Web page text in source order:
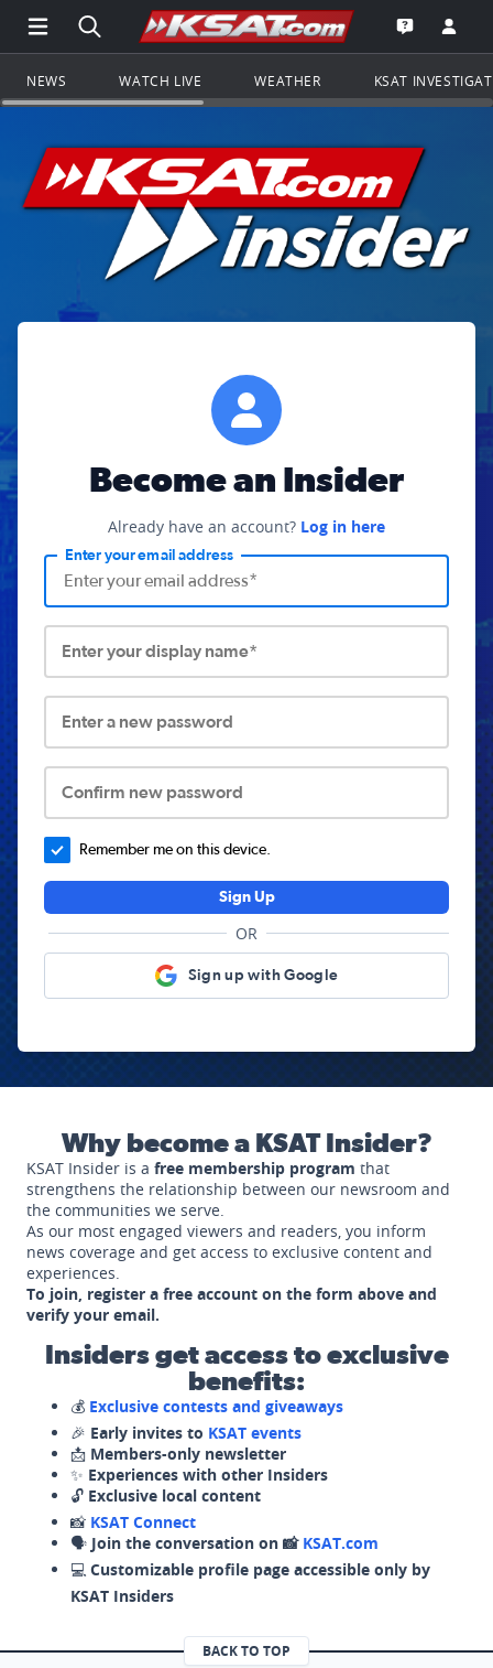
Open Main Menu Navigation
Search all of KSAT.comGo to the
Open the
NEWS WATCH LIVE WEATHER KSAT
Become an Insider
Already have an account? Log in here
Enter your email address
Enter your display name*
Enter a new password
Confirm new password
Remember me on this device.
Sign Up
OR
Sign up with Google
Why become a KSAT Insider?
KSAT Insider is a free membership program that
strengthens the relationship between our newsroom and
the communities we serve.
As our most engaged viewers and readers, you inform
news coverage and get access to exclusive content and
experiences.
To join, register a free account on the form above and
verify your email.
Insiders get access to exclusive
benefits:
💰 Exclusive contests and giveaways
🎉 Early invites to KSAT events
📩 Members-only newsletter
✨ Experiences with other Insiders
🔓 Exclusive local content
📸 KSAT Connect
🗣️ Join the conversation on 📸 KSAT.com
💻 Customizable profile page accessible only by
KSAT Insiders
BACK TO TOP